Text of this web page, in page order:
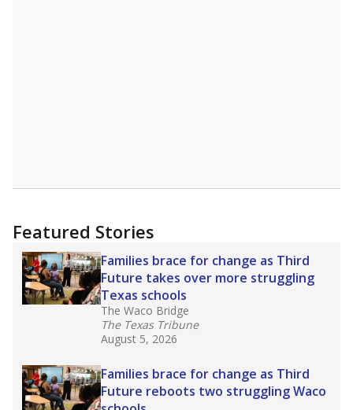
Featured Stories
Families brace for change as Third
Future takes over more struggling
Texas schools
The Waco Bridge
The Texas Tribune
August 5, 2026
Families brace for change as Third
Future reboots two struggling Waco